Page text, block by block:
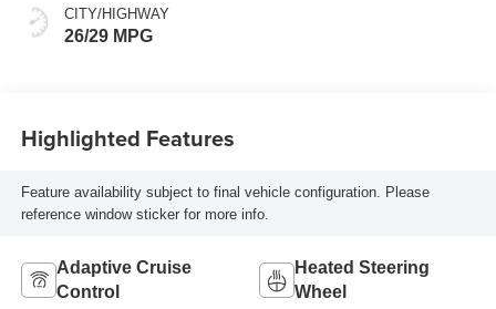
CITY/HIGHWAY
26/29 MPG
Highlighted Features
Feature availability subject to final vehicle configuration. Please
reference window sticker for more info.
Adaptive Cruise
Control
Heated Steering
Wheel